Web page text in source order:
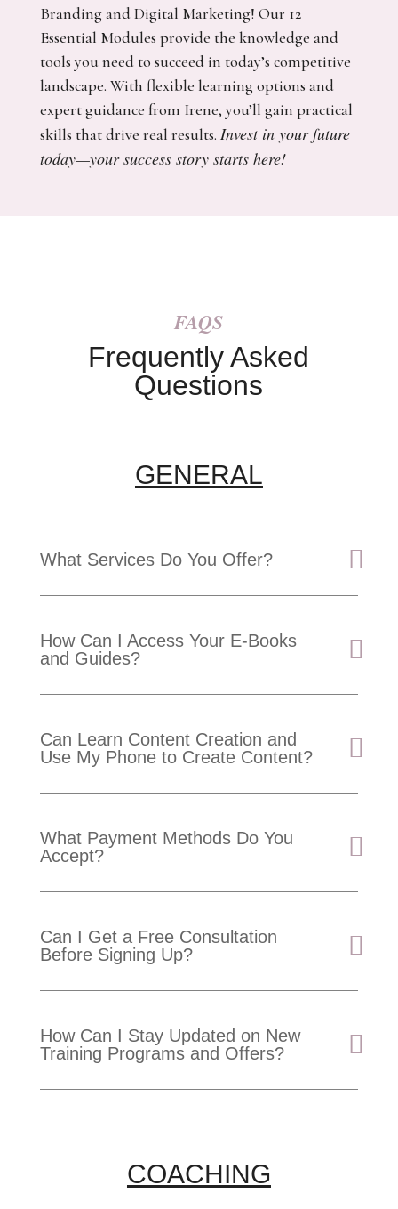
Branding and Digital Marketing! Our 12
Essential Modules provide the knowledge and
tools you need to succeed in today’s competitive
landscape. With flexible learning options and
expert guidance from Irene, you’ll gain practical
skills that drive real results. Invest in your future
today—your success story starts here!
FAQS
Frequently Asked
Questions
GENERAL
What Services Do You Offer?
How Can I Access Your E-Books
and Guides?
Can Learn Content Creation and
Use My Phone to Create Content?
What Payment Methods Do You
Accept?
Can I Get a Free Consultation
Before Signing Up?
How Can I Stay Updated on New
Training Programs and Offers?
COACHING